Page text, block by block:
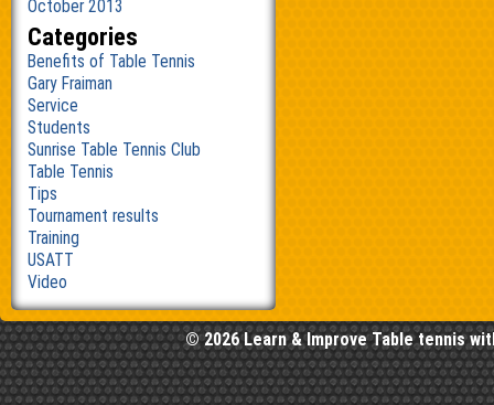
October 2013
Categories
Benefits of Table Tennis
Gary Fraiman
Service
Students
Sunrise Table Tennis Club
Table Tennis
Tips
Tournament results
Training
USATT
Video
© 2026 Learn & Improve Table tennis